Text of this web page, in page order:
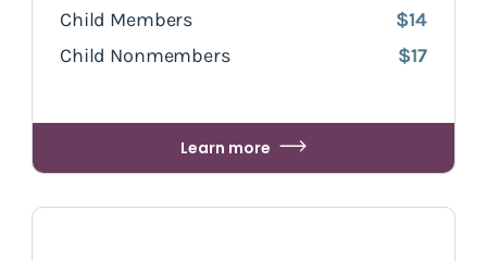
Child Members
$14
Child Nonmembers
$17
Learn more